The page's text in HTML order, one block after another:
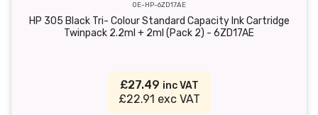
OE-HP-6ZD17AE
HP 305 Black Tri- Colour Standard Capacity Ink Cartridge
Twinpack 2.2ml + 2ml (Pack 2) - 6ZD17AE
£27.49 inc VAT
£22.91 exc VAT